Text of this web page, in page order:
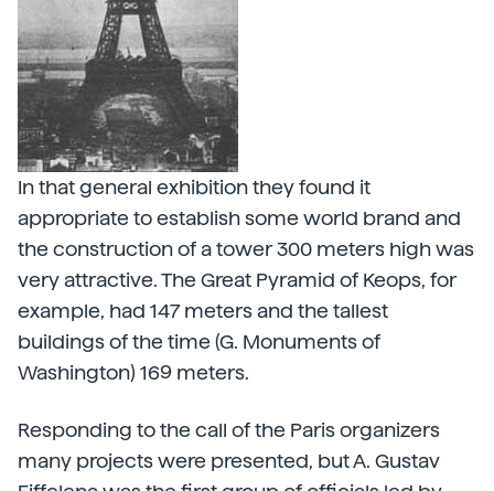
In that general exhibition they found it
appropriate to establish some world brand and
the construction of a tower 300 meters high was
very attractive. The Great Pyramid of Keops, for
example, had 147 meters and the tallest
buildings of the time (G. Monuments of
Washington) 169 meters.
Responding to the call of the Paris organizers
many projects were presented, but A. Gustav